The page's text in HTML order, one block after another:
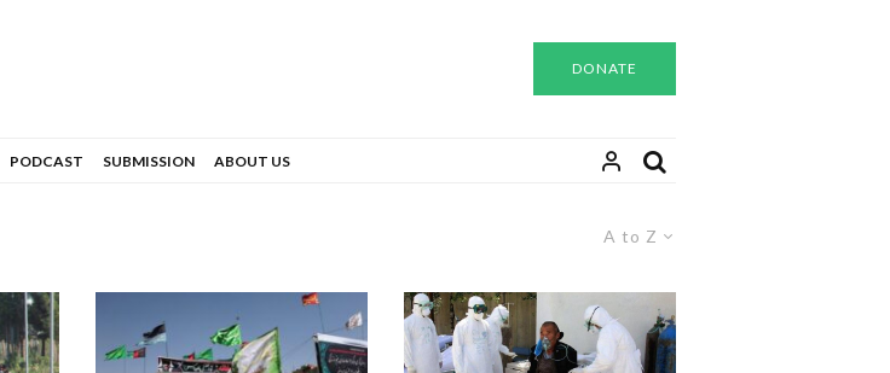
DONATE
PODCAST SUBMISSION ABOUT US
A to Z